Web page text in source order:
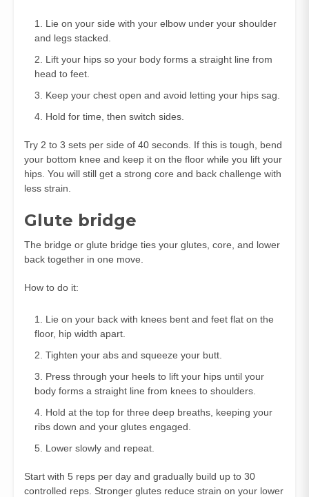
Lie on your side with your elbow under your shoulder
and legs stacked.
Lift your hips so your body forms a straight line from
head to feet.
Keep your chest open and avoid letting your hips sag.
Hold for time, then switch sides.
Try 2 to 3 sets per side of 40 seconds. If this is tough, bend
your bottom knee and keep it on the floor while you lift your
hips. You will still get a strong core and back challenge with
less strain.
Glute bridge
The bridge or glute bridge ties your glutes, core, and lower
back together in one move.
How to do it:
Lie on your back with knees bent and feet flat on the
floor, hip width apart.
Tighten your abs and squeeze your butt.
Press through your heels to lift your hips until your
body forms a straight line from knees to shoulders.
Hold at the top for three deep breaths, keeping your
ribs down and your glutes engaged.
Lower slowly and repeat.
Start with 5 reps per day and gradually build up to 30
controlled reps. Stronger glutes reduce strain on your lower